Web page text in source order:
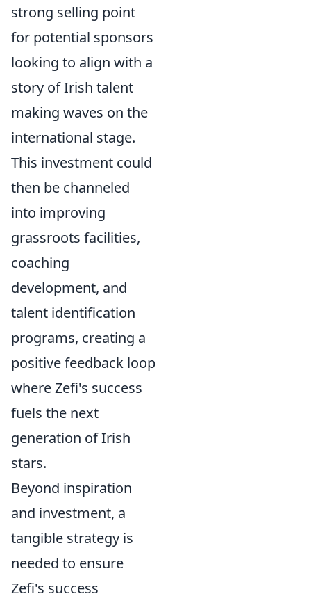
strong selling point
for potential sponsors
looking to align with a
story of Irish talent
making waves on the
international stage.
This investment could
then be channeled
into improving
grassroots facilities,
coaching
development, and
talent identification
programs, creating a
positive feedback loop
where Zefi's success
fuels the next
generation of Irish
stars.
Beyond inspiration
and investment, a
tangible strategy is
needed to ensure
Zefi's success